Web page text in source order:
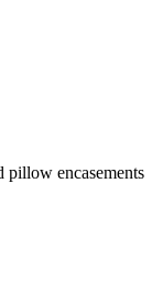
pillow encasements